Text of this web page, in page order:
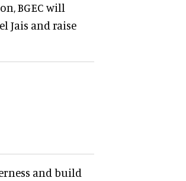
BGEC will
Jais and raise
and build